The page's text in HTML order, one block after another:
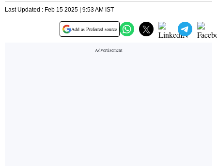
Last Updated : Feb 15 2025 | 9:53 AM IST
Add as Preferred source